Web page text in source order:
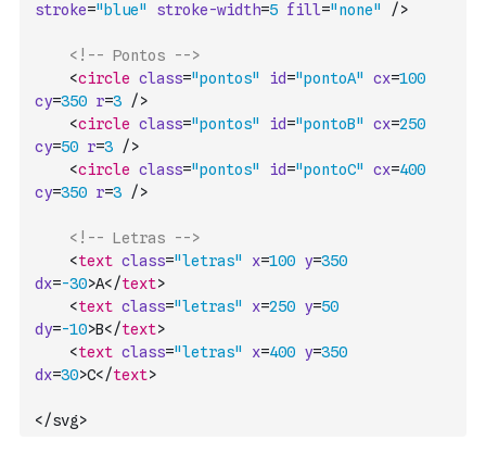
stroke="blue" stroke-width=5 fill="none" />
<!-- Pontos -->
<circle class="pontos" id="pontoA" cx=100
cy=350 r=3
/>
<circle class="pontos" id="pontoB" cx=250
cy=50 r=3
/>
<circle class="pontos" id="pontoC" cx=400
cy=350 r=3 />
<!-- Letras -->
<text class="letras" x=100 y=350
dx=-30>A</text>
<text class="letras" x=250 y=50
dy=-10>B</text>
<text class="letras" x=400 y=350
dx=30>C</text>
</svg>